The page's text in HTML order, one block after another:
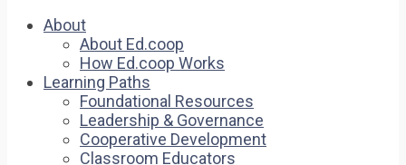
About
About Ed.coop
How Ed.coop Works
Learning Paths
Foundational Resources
Leadership & Governance
Cooperative Development
Classroom Educators